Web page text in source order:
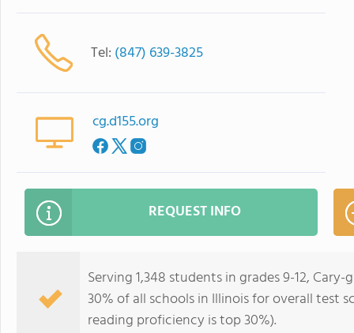
Tel: (847) 639-3825
cg.d155.org
REQUEST INFO
Serving 1,348 students in grades 9-12,
30% of all schools in Illinois for overall test
reading proficiency is top 30%).